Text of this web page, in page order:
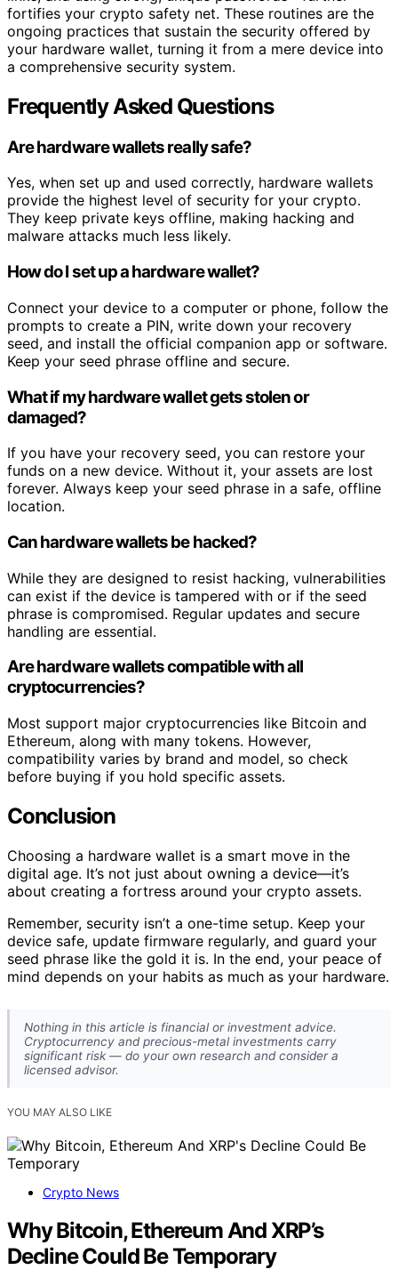
fortifies your crypto safety net. These routines are the
ongoing practices that sustain the security offered by
your hardware wallet, turning it from a mere device into
a comprehensive security system.
Frequently Asked Questions
Are hardware wallets really safe?
Yes, when set up and used correctly, hardware wallets
provide the highest level of security for your crypto.
They keep private keys offline, making hacking and
malware attacks much less likely.
How do I set up a hardware wallet?
Connect your device to a computer or phone, follow the
prompts to create a PIN, write down your recovery
seed, and install the official companion app or software.
Keep your seed phrase offline and secure.
What if my hardware wallet gets stolen or
damaged?
If you have your recovery seed, you can restore your
funds on a new device. Without it, your assets are lost
forever. Always keep your seed phrase in a safe, offline
location.
Can hardware wallets be hacked?
While they are designed to resist hacking, vulnerabilities
can exist if the device is tampered with or if the seed
phrase is compromised. Regular updates and secure
handling are essential.
Are hardware wallets compatible with all
cryptocurrencies?
Most support major cryptocurrencies like Bitcoin and
Ethereum, along with many tokens. However,
compatibility varies by brand and model, so check
before buying if you hold specific assets.
Conclusion
Choosing a hardware wallet is a smart move in the
digital age. It’s not just about owning a device—it’s
about creating a fortress around your crypto assets.
Remember, security isn’t a one-time setup. Keep your
device safe, update firmware regularly, and guard your
seed phrase like the gold it is. In the end, your peace of
mind depends on your habits as much as your hardware.
Nothing in this article is financial or investment advice.
Cryptocurrency and precious-metal investments carry
significant risk — do your own research and consider a
licensed advisor.
YOU MAY ALSO LIKE
Crypto News
Why Bitcoin, Ethereum And XRP’s
Decline Could Be Temporary